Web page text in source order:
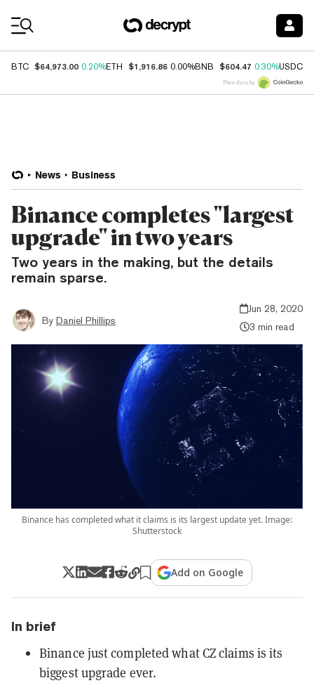
BTC $64,973.00 0.20%ETH $1,916.86 0.00%BNB $604.47 0.30%USDC
Price data by
News Business
Binance completes "largest
upgrade" in two years
Two years in the making, but the details
remain sparse.
By Daniel Phillips
Jun 28, 2020
3 min read
Binance has completed what it claims is its largest update yet. Image:
Shutterstock
Add on Google
In brief
Binance just completed what CZ claims is its
biggest upgrade ever.